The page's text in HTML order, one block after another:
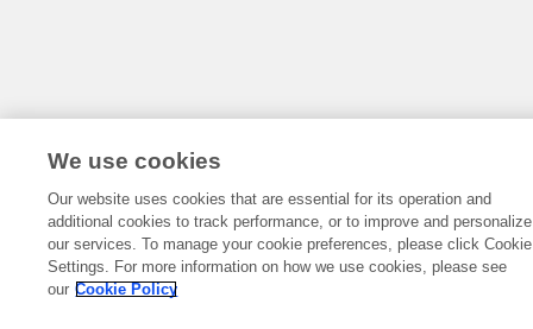
We use cookies
Our website uses cookies that are essential for its operation and
additional cookies to track performance, or to improve and personalize
our services. To manage your cookie preferences, please click Cookie
Settings. For more information on how we use cookies, please see
our Cookie Policy